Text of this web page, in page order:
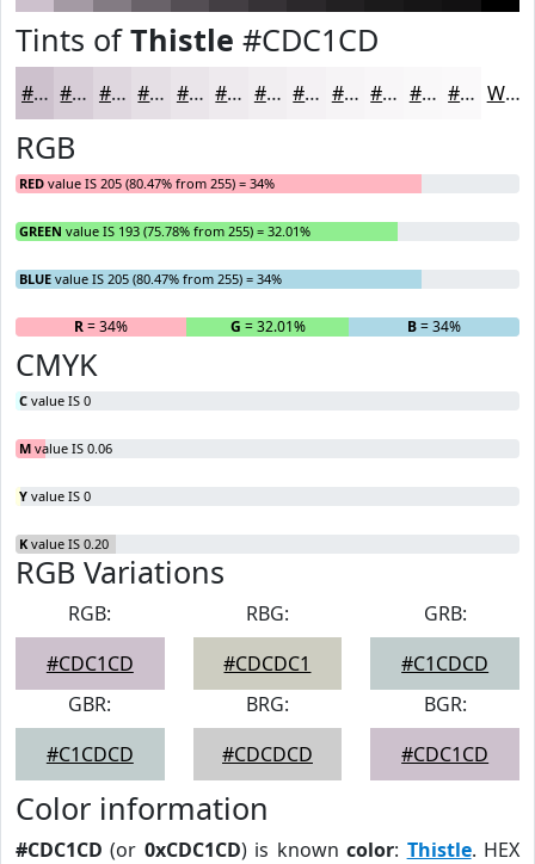
Tints ofThistle #CDC1CD
#CDC1CD #D7CDD7 #DFD7DF #E5DFE5 #EAE5EA #EEEAEE #F1EEF1 #F4F1F4 #F6F4F6 #F8F6F8 #F9F8F9 #FAF9FA White
RGB
RED value IS 205 (80.47% from 255) = 34%
GREEN value IS 193 (75.78% from 255) = 32.01%
BLUE value IS 205 (80.47% from 255) = 34%
R= 34% G = 32.01% B= 34%
CMYK
C value IS 0
M value IS 0.06
Y value IS 0
K value IS 0.20
RGB Variations
RGB:
#CDC1CD
RBG:
#CDCDC1
GRB:
#C1CDCD
GBR:
#C1CDCD
BRG:
#CDCDCD
BGR:
#CDC1CD
Color information
#CDC1CD (or 0xCDC1CD) is knowncolor: Thistle. HEX